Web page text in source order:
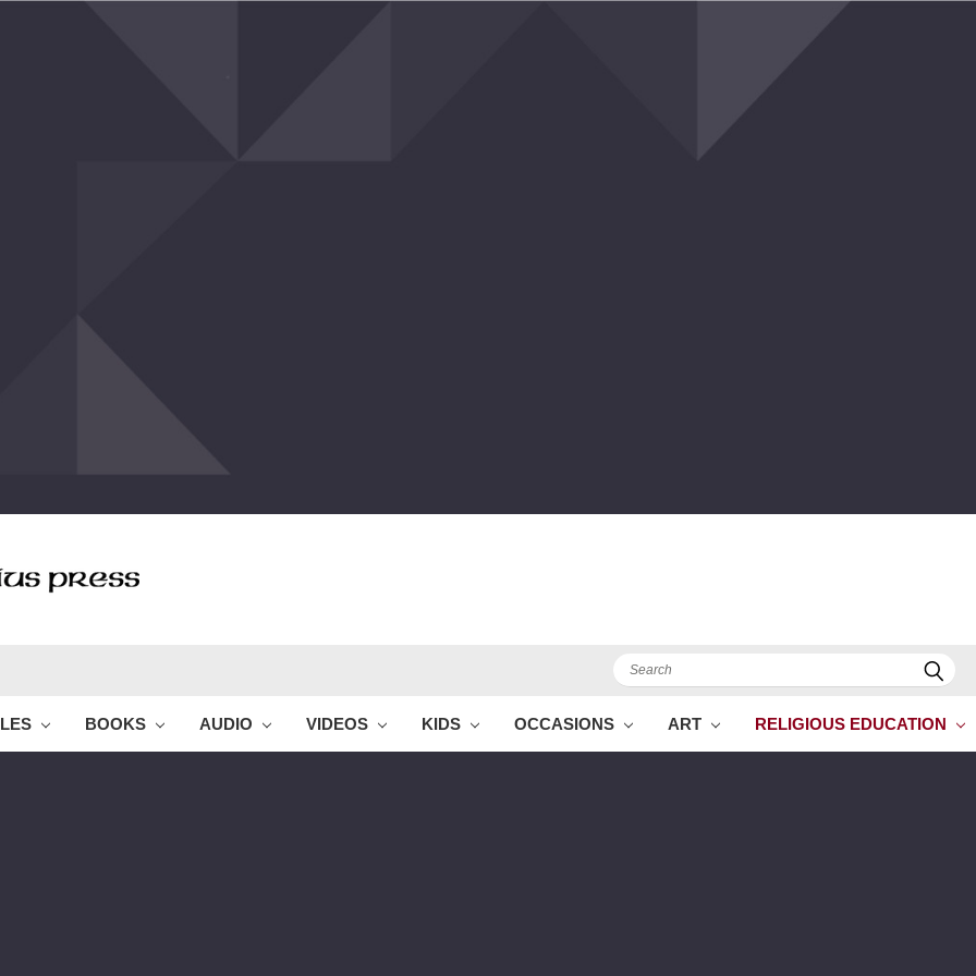
Search
BOOKS AUDIO VIDEOS KIDS OCCASIONS ART RELIGIOUS EDUCATION